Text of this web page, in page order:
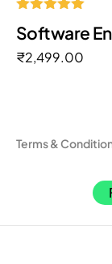
5.00
Software
₹2,499.00
Terms &